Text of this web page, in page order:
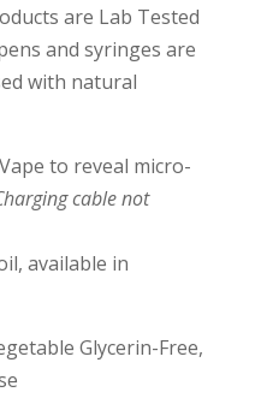
are Lab Tested
and syringes are
with natural
to reveal micro-
cable not
available in
Glycerin-Free,